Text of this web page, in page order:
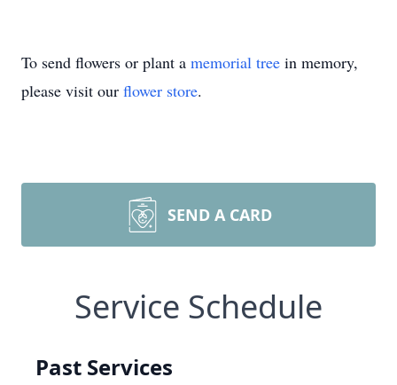
To send flowers or plant a memorial tree in memory,
please visit our flower store.
SEND A CARD
Service Schedule
Past Services